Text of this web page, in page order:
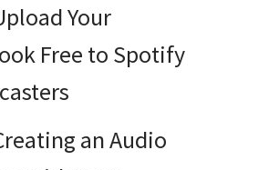
Your
Free to Spotify
an Audio